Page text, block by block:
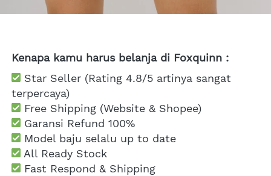
Kenapa kamu harus belanja di Foxquinn :
Star Seller (Rating 4.8/5 artinya sangat
terpercaya)
Free Shipping (Website & Shopee)
Garansi Refund 100%
Model baju selalu up to date
All Ready Stock
Fast Respond & Shipping